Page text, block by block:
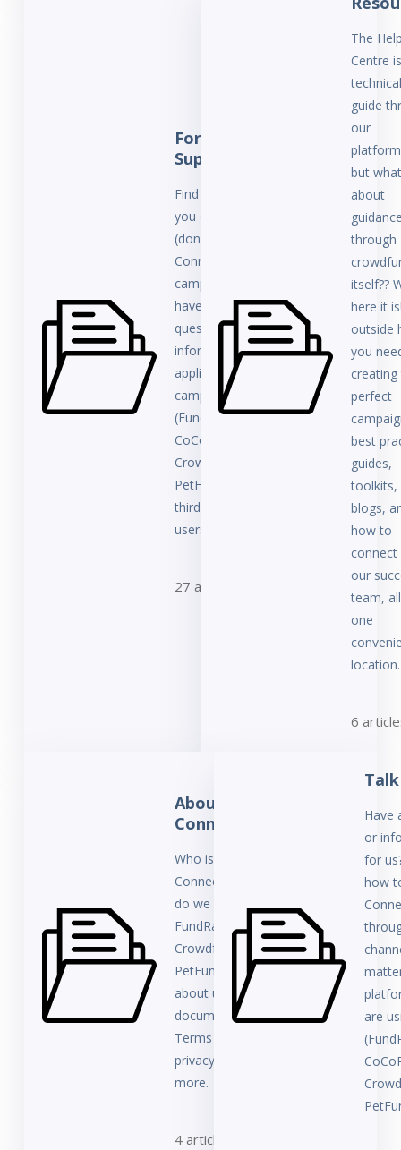
For
Supporters
Find help here if
you contributing
(donating) to a
ConnectionPoint
campaign and
have some
questions. This
information
applies to all
campaigns
(FundRazr,
CoCoPay,
Crowdfundr,
PetFundr, or
third-party
users).
27 articles
The
Centre
technical
guide
our
but what
about
through
itself??
here it
outside
you
perfect
best
guides,
toolkits,
blogs,
how to
our
team,
one
location.
6
About
ConnectionPoint
Who is
ConnectionPoint? How
do we relate to
FundRazr, CoCoPay,
Crowdfundr, and
PetFundr? Learn all
about us here and find
documents such as
Terms & Conditions,
privacy policies, and
more.
4 articles
Have
or
for
how
are